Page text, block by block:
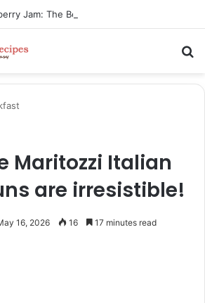
Maritozzi Italian
are irresistible!
16, 2026 16 17 minutes read